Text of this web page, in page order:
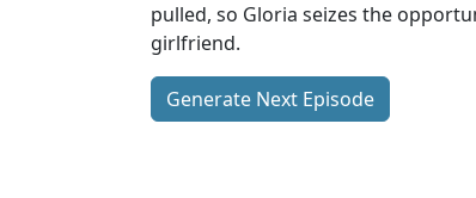
pulled, so Gloria seizes the
girlfriend.
Generate Next Episode